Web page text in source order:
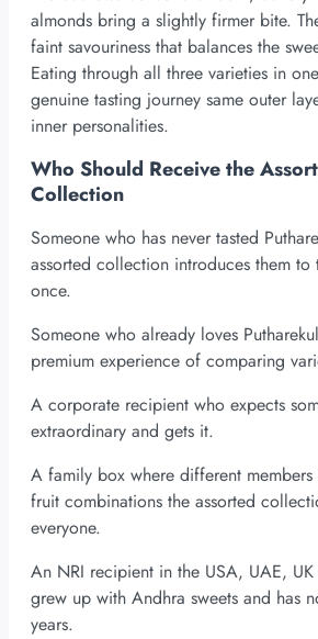
almonds bring a slightly firmer bite.
faint savouriness that balances the
Eating through all three varieties in
genuine tasting journey same outer
inner personalities.
Who Should Receive the
Collection
Someone who has never tasted
assorted collection introduces them to
once.
Someone who already loves
premium experience of comparing
A corporate recipient who expects
extraordinary and gets it.
A family box where different
fruit combinations the assorted
everyone.
An NRI recipient in the USA, UAE,
grew up with Andhra sweets and has
years.